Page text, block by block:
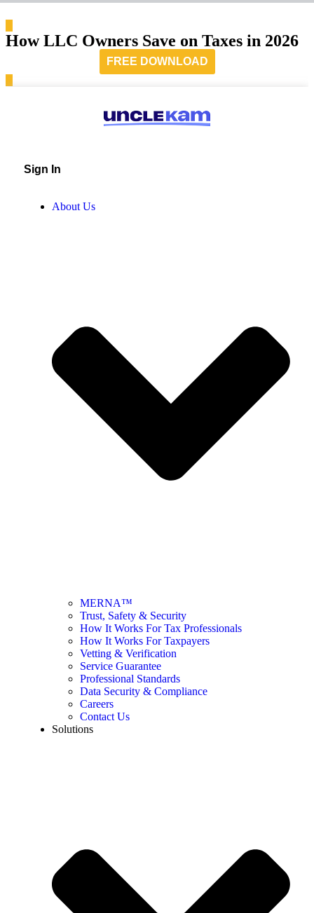
How LLC Owners Save on Taxes in 2026
FREE DOWNLOAD
Sign In
About Us
MERNA™
Trust, Safety & Security
How It Works For Tax Professionals
How It Works For Taxpayers
Vetting & Verification
Service Guarantee
Professional Standards
Data Security & Compliance
Careers
Contact Us
Solutions